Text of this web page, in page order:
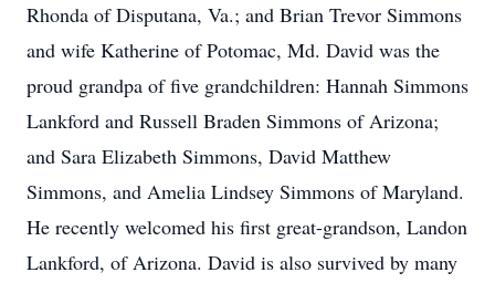
Rhonda of Disputana, Va.; and Brian Trevor Simmons
and wife Katherine of Potomac, Md. David was the
proud grandpa of five grandchildren: Hannah Simmons
Lankford and Russell Braden Simmons of Arizona;
and Sara Elizabeth Simmons, David Matthew
Simmons, and Amelia Lindsey Simmons of Maryland.
He recently welcomed his first great-grandson, Landon
Lankford, of Arizona. David is also survived by many